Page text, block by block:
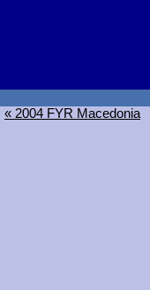
« 2004 FYR Macedonia